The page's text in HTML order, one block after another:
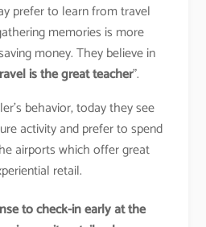
prefer to learn from travel
memories is more
money. They believe in
is the great teacher”.
behavior, today they see
activity and prefer to spend
airports which offer great
retail.
to check-in early at the